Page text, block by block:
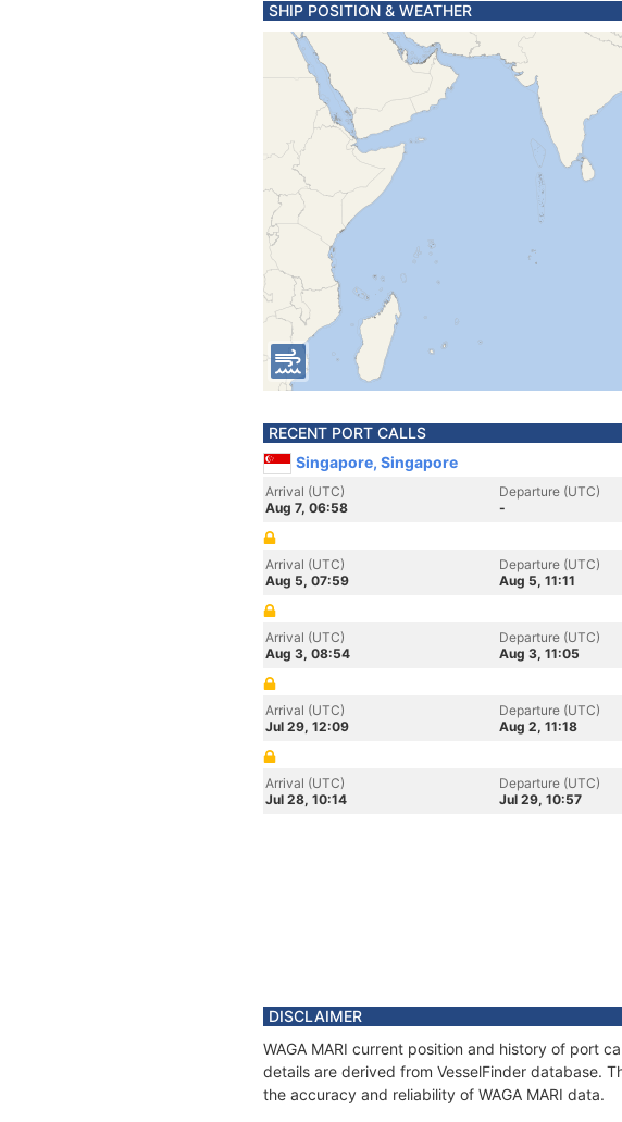
SHIP POSITION & WEATHER
RECENT PORT CALLS
Singapore, Singapore
Arrival (UTC)
Aug 7, 06:58
Departure (UTC)
-
Arrival (UTC)
Aug 5, 07:59
Departure (UTC)
Aug 5, 11:11
Arrival (UTC)
Aug 3, 08:54
Departure (UTC)
Aug 3, 11:05
Arrival (UTC)
Jul 29, 12:09
Departure (UTC)
Aug 2, 11:18
Arrival (UTC)
Jul 28, 10:14
Departure (UTC)
Jul 29, 10:57
DISCLAIMER
WAGA MARI current position and history of port
details are derived from VesselFinder database.
the accuracy and reliability of WAGA MARI data.